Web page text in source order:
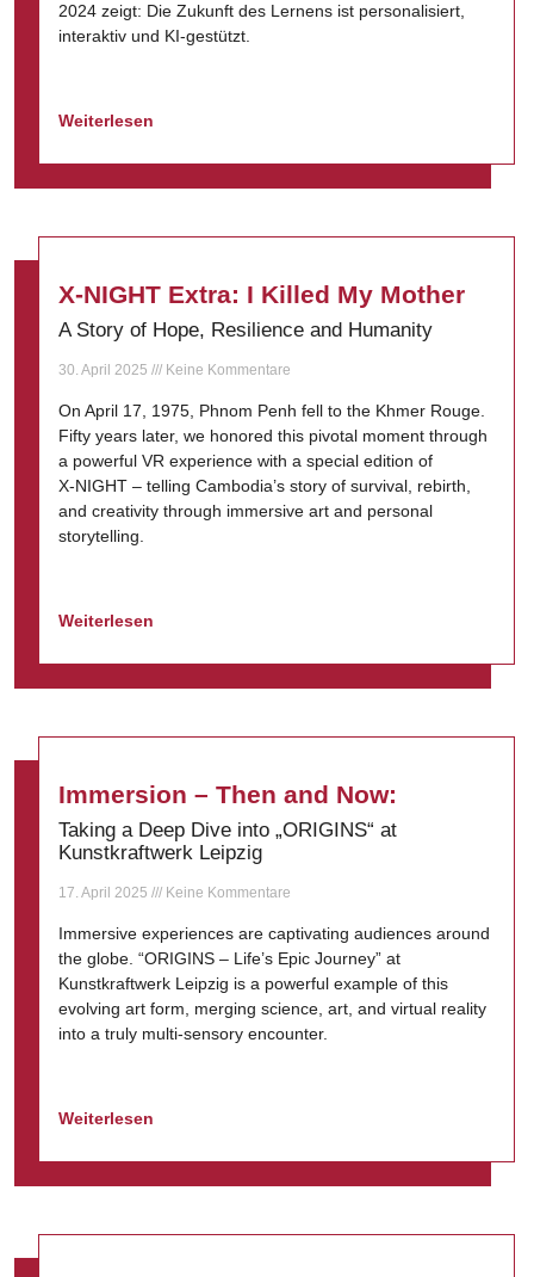
2024 zeigt: Die Zukunft des Lernens ist personalisiert,
interaktiv und KI-gestützt.
Weiterlesen
X-NIGHT Extra: I Killed My Mother
A Story of Hope, Resilience and Humanity
30. April 2025 Keine Kommentare
On April 17, 1975, Phnom Penh fell to the Khmer Rouge.
Fifty years later, we honored this pivotal moment through
a powerful VR experience with a special edition of
X-NIGHT – telling Cambodia’s story of survival, rebirth,
and creativity through immersive art and personal
storytelling.
Weiterlesen
Immersion – Then and Now:
Taking a Deep Dive into „ORIGINS“ at
Kunstkraftwerk Leipzig
17. April 2025 Keine Kommentare
Immersive experiences are captivating audiences around
the globe. “ORIGINS – Life’s Epic Journey” at
Kunstkraftwerk Leipzig is a powerful example of this
evolving art form, merging science, art, and virtual reality
into a truly multi-sensory encounter.
Weiterlesen